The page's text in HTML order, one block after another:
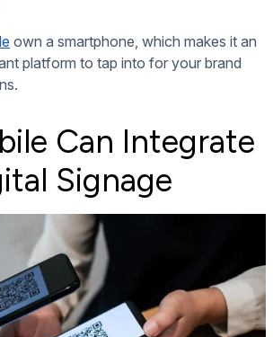
own a smartphone, which makes it an
platform to tap into for your brand
Can Integrate
Signage